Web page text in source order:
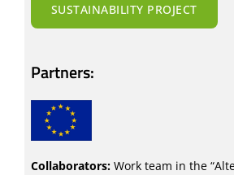
SUSTAINABILITY PROJECT
Partners:
Collaborators: Work team in the